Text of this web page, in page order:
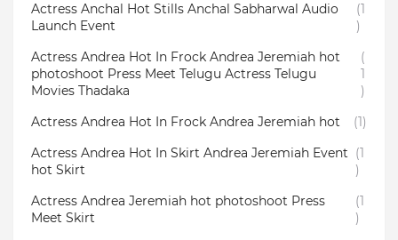
Actress Anchal Hot Stills Anchal Sabharwal Audio
Launch Event
(1
)
Actress Andrea Hot In Frock Andrea Jeremiah hot
photoshoot Press Meet Telugu Actress Telugu
Movies Thadaka
(
1
)
Actress Andrea Hot In Frock Andrea Jeremiah hot
(1)
Actress Andrea Hot In Skirt Andrea Jeremiah Event
hot Skirt
(1
)
Actress Andrea Jeremiah hot photoshoot Press
Meet Skirt
(1
)